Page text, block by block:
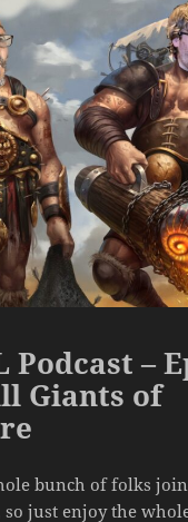
Podcast –
Giants of
bunch of folks
so just enjoy the